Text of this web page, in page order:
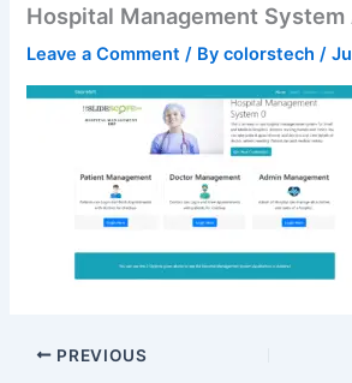
Hospital Management System
Leave a Comment / Bycolorstech/
PREVIOUS